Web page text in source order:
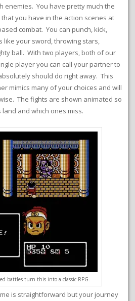
enemies. You have pretty much the
you have in the action scenes at
combat. You can punch, kick,
like your sword, throwing stars,
ball. With two players, both of our
player you can call your partner to
should do right away. This
mimics many of your choices and will
The fights are shown animated so
and which ones miss.
battles turn this into a classic RPG.
is straightforward but your journey